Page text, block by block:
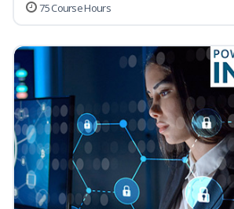
75 Course Hours